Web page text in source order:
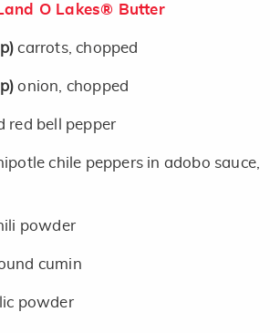
O Lakes® Butter
carrots, chopped
onion, chopped
red bell pepper
chile peppers in adobo sauce,
powder
cumin
powder